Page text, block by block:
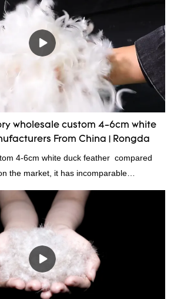
wholesale custom 4-6cm white
From China | Rongda
4-6cm white duck feather compared
the market, it has incomparable
in terms of performance, quality,
enjoys a good reputation in the
the defects of past products and
them. The specifications of factory
white duck feather can be customized